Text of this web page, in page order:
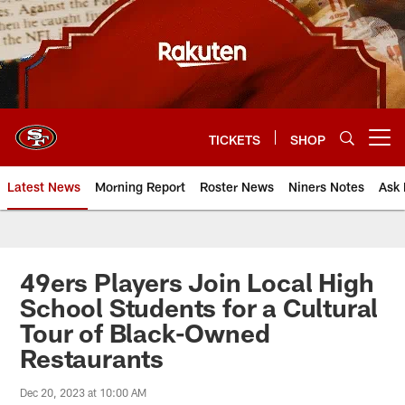
Skip
to
main
content
TICKETS SHOP
Latest News Morning Report Roster News Niners Notes Ask
49ers Players Join Local High
School Students for a Cultural
Tour of Black-Owned
Restaurants
Dec 20, 2023 at 10:00 AM